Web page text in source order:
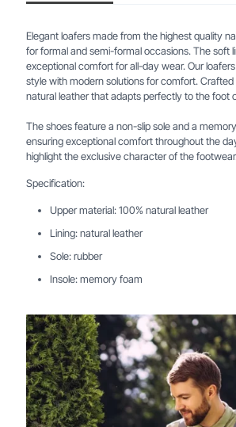
Elegant loafers made from the highest quality
for formal and semi-formal occasions. The soft
exceptional comfort for all-day wear. Our
style with modern solutions for comfort.
natural leather that adapts perfectly to the foot
The shoes feature a non-slip sole and a
ensuring exceptional comfort throughout the
highlight the exclusive character of the
Specification:
Upper material: 100% natural leather
Lining: natural leather
Sole: rubber
Insole: memory foam